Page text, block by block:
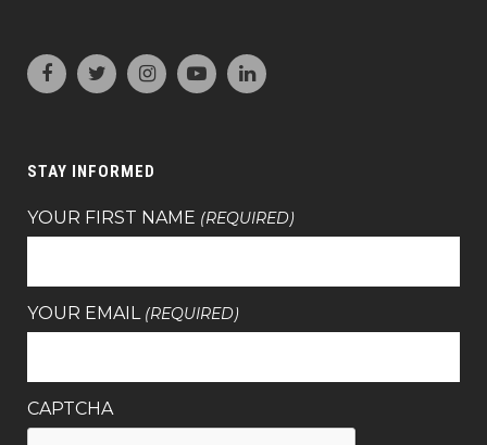
STAY INFORMED
YOUR FIRST NAME (REQUIRED)
YOUR EMAIL (REQUIRED)
CAPTCHA